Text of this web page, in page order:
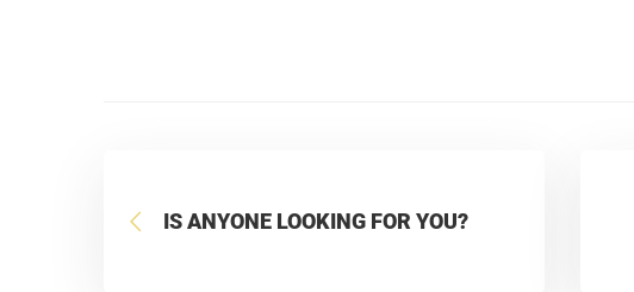
IS ANYONE LOOKING FOR YOU?